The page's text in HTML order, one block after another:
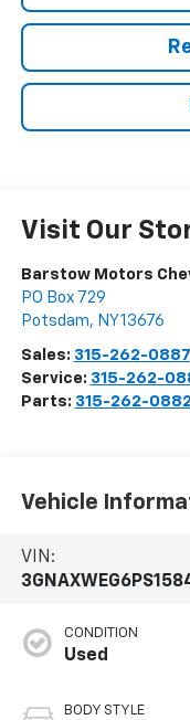
Visit Our
Barstow Motors
PO Box 729
Potsdam, NY13676
Sales: 315-262-0887
Service: 315-262-
Parts: 315-262-
Vehicle
VIN:
CONDITION
Used
BODY STYLE